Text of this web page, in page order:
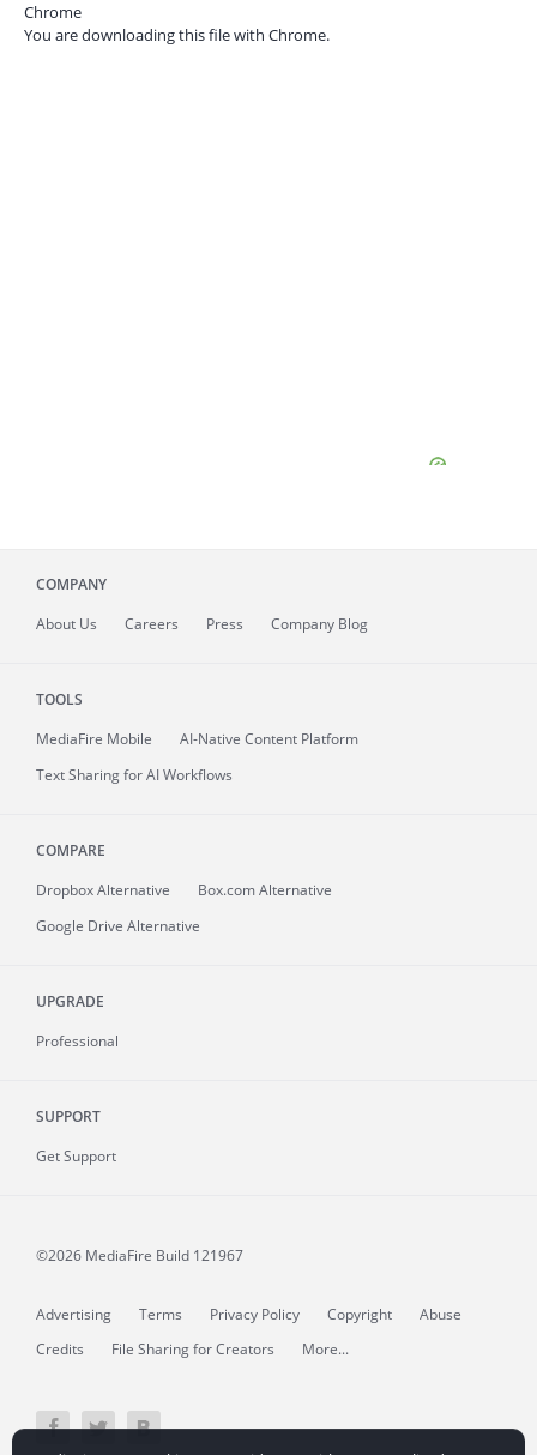
Chrome
You are downloading this file with Chrome.
COMPANY
About Us Careers Press Company Blog
TOOLS
MediaFire Mobile
AI-Native Content Platform
Text Sharing for AI Workflows
COMPARE
Dropbox Alternative
Box.com Alternative
Google Drive Alternative
UPGRADE
Professional
SUPPORT
Get Support
©2026 MediaFire Build 121967
Advertising Terms Privacy Policy Copyright
Abuse
Credits
File Sharing for Creators More...